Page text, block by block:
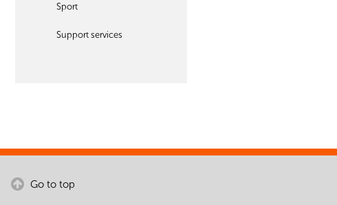
Sport
Support services
Go to top